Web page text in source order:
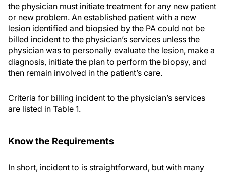
the physician must initiate treatment for any new patient
or new problem. An established patient with a new
lesion identified and biopsied by the PA could not be
billed incident to the physician’s services unless the
physician was to personally evaluate the lesion, make a
diagnosis, initiate the plan to perform the biopsy, and
then remain involved in the patient’s care.
Criteria for billing incident to the physician’s services
are listed in Table 1.
Know the Requirements
In short, incident to is straightforward, but with many